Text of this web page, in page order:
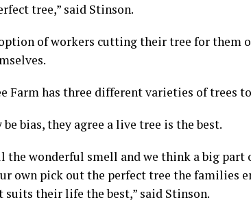
tree,” said Stinson.
of workers cutting their tree for them
Farm has three different varieties of trees
bias, they agree a live tree is the best.
the wonderful smell and we think a big part
own pick out the perfect tree the families
their life the best,” said Stinson.